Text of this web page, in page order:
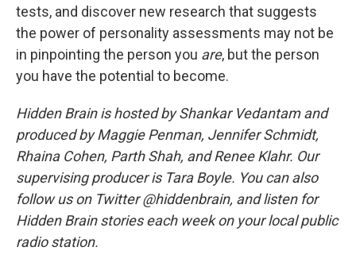
tests, and discover new research that suggests
the power of personality assessments may not be
in pinpointing the person you are, but the person
you have the potential to become.
Hidden Brain is hosted by Shankar Vedantam and
produced by Maggie Penman, Jennifer Schmidt,
Rhaina Cohen, Parth Shah, and Renee Klahr. Our
supervising producer is Tara Boyle. You can also
follow us on Twitter @hiddenbrain, and listen for
Hidden Brain stories each week on your local public
radio station.